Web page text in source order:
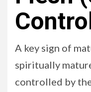
A key sign of
spiritually
controlled by